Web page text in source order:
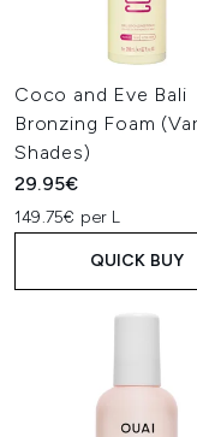
Coco and Eve Bali
Bronzing Foam
Shades)
29.95€
149.75€ per L
QUICK BUY